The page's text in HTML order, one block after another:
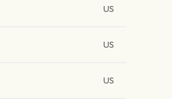
US
US
US